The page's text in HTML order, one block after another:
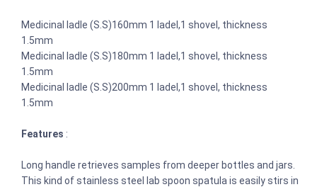
Medicinal ladle (S.S)160mm 1 ladel,1 shovel, thickness
1.5mm
Medicinal ladle (S.S)180mm 1 ladel,1 shovel, thickness
1.5mm
Medicinal ladle (S.S)200mm 1 ladel,1 shovel, thickness
1.5mm
Features :
Long handle retrieves samples from deeper bottles and jars.
This kind of stainless steel lab spoon spatula is easily stirs in